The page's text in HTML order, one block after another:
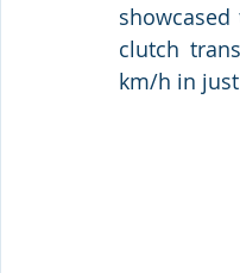
clutch
km/h in